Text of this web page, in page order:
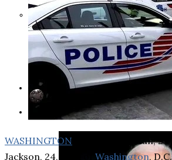
Escalation Looms in Persian Gulf
as Iran Promises Counterstrike Over
Captured Ship
BUSINESS
OPINION
WASHINGTON – Tyiion Freeman, 25,
Jackson, 24, both of Washington,